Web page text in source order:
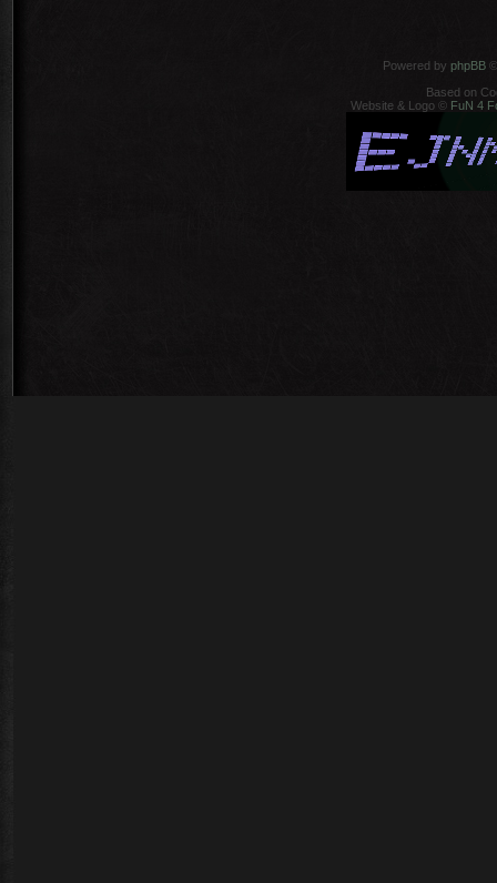
Powered by phpBB
Based on
Website & Logo © FuN 4